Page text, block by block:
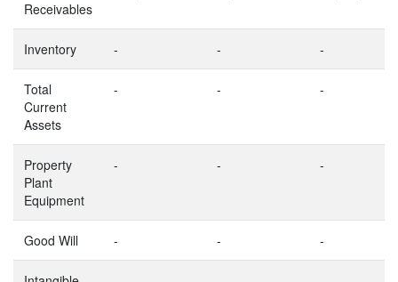
Receivables
Inventory - - -
Total
Current
Assets
- - -
Property
Plant
Equipment
- - -
Good Will - - -